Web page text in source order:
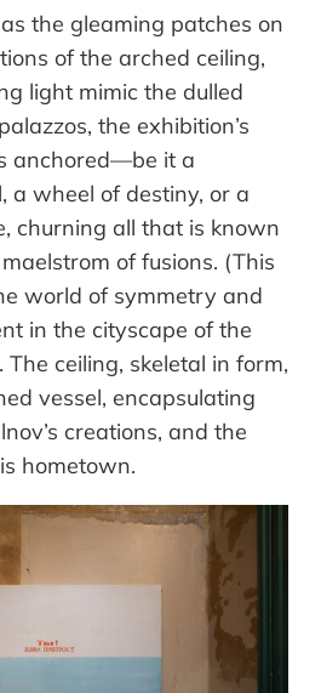
the gleaming patches on
of the arched ceiling,
light mimic the dulled
the exhibition’s
anchored—be it a
a wheel of destiny, or a
churning all that is known
of fusions. (This
world of symmetry and
in the cityscape of the
ceiling, skeletal in form,
vessel, encapsulating
creations, and the
hometown.